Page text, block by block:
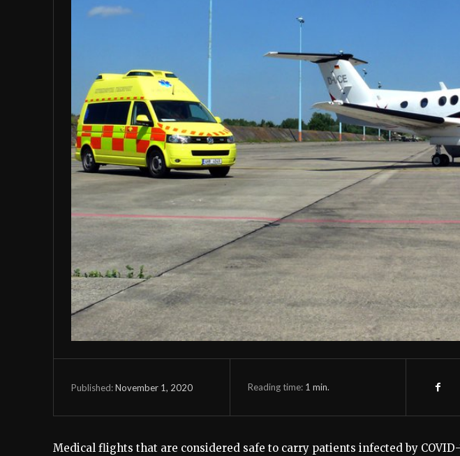
Published:November 1, 2020 Reading time: 1 min.
Medical flights that are considered safe to carry patients infected by